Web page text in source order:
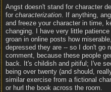
Angst doesn't stand for character
for characterization. If anything,
and freeze your character in time,
changing. I have very little
groan in online posts how
depressed they are -- so I don't go
comment, because these people
back. It's childish and pitiful; I've
being over twenty (and should,
similar exercise from a fictional
or hurl the book across the room.